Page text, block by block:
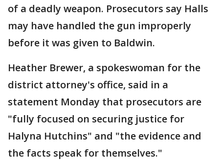
of a deadly weapon. Prosecutors say Halls
may have handled the gun improperly
before it was given to Baldwin.
Heather Brewer, a spokeswoman for the
district attorney's office, said in a
statement Monday that prosecutors are
"fully focused on securing justice for
Halyna Hutchins" and "the evidence and
the facts speak for themselves."